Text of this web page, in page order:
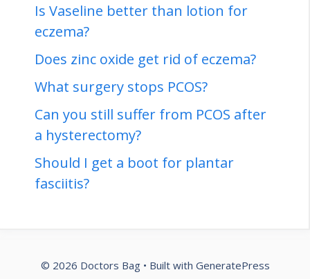
Is Vaseline better than lotion for
eczema?
Does zinc oxide get rid of eczema?
What surgery stops PCOS?
Can you still suffer from PCOS after
a hysterectomy?
Should I get a boot for plantar
fasciitis?
© 2026 Doctors Bag• Built with GeneratePress